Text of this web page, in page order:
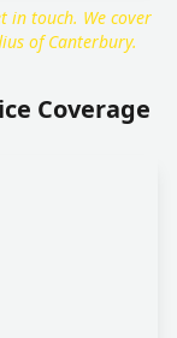
in touch. We cover
of Canterbury.
Coverage